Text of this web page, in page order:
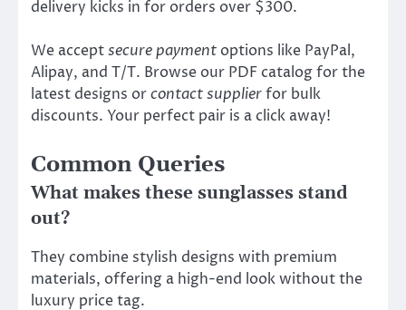
delivery kicks in for orders over $300.
We acceptsecure payment options like PayPal,
Alipay, and T/T. Browse our PDF catalog for the
latest designs orcontact supplierfor bulk
discounts. Your perfect pair is a click away!
Common Queries
What makes these sunglasses stand
out?
They combine stylish designs with premium
materials, offering a high-end look without the
luxury price tag.